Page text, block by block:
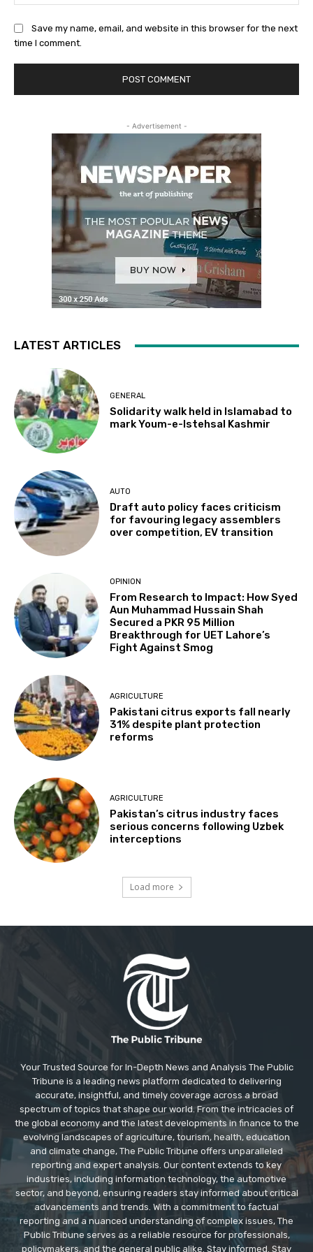
Save my name, email, and website in this browser for the next
time I comment.
- Advertisement -
LATEST ARTICLES
GENERAL
Solidarity walk held in Islamabad to
mark Youm-e-Istehsal Kashmir
AUTO
Draft auto policy faces criticism
for favouring legacy assemblers
over competition, EV transition
OPINION
From Research to Impact: How Syed
Aun Muhammad Hussain Shah
Secured a PKR 95 Million
Breakthrough for UET Lahore’s
Fight Against Smog
AGRICULTURE
Pakistani citrus exports fall nearly
31% despite plant protection
reforms
AGRICULTURE
Pakistan’s citrus industry faces
serious concerns following Uzbek
interceptions
Load more
Your Trusted Source for In-Depth News and Analysis The Public
Tribune is a leading news platform dedicated to delivering
accurate, insightful, and timely coverage across a broad
spectrum of topics that shape our world. From the intricacies of
the global economy and the latest developments in finance to the
evolving landscapes of agriculture, tourism, health, education
and climate change, The Public Tribune offers unparalleled
reporting and expert analysis. Our content extends to key
industries, including information technology, the automotive
sector, and beyond, ensuring readers stay informed about critical
advancements and trends. With a commitment to factual
reporting and a nuanced understanding of complex issues, The
Public Tribune serves as a reliable resource for professionals,
policymakers, and the general public alike. Stay informed. Stay